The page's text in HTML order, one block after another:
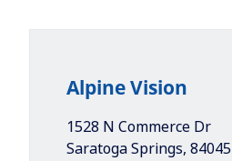
Alpine Vision
1528 N Commerce Dr
Saratoga Springs, 84045